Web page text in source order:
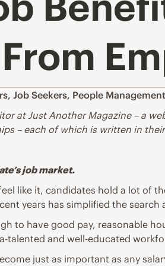
,Job Seekers, People Management
atJust Another Magazine– a
– each of which is written in
job market.
like it, candidates hold a lot of
years has simplified the
to have good pay, reasonable
talented and well-educated
just as important as any